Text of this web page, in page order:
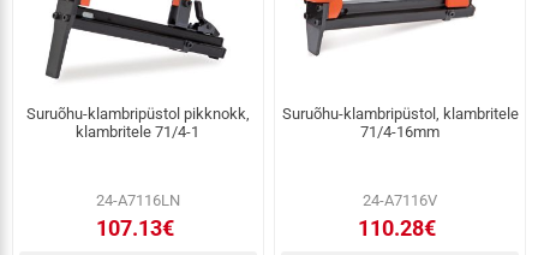
Suruõhu-klambripüstol pikknokk,
klambritele 71/4-1
24-A7116LN
107.13€
Suruõhu-klambripüstol, klambritele
71/4-16mm
24-A7116V
110.28€